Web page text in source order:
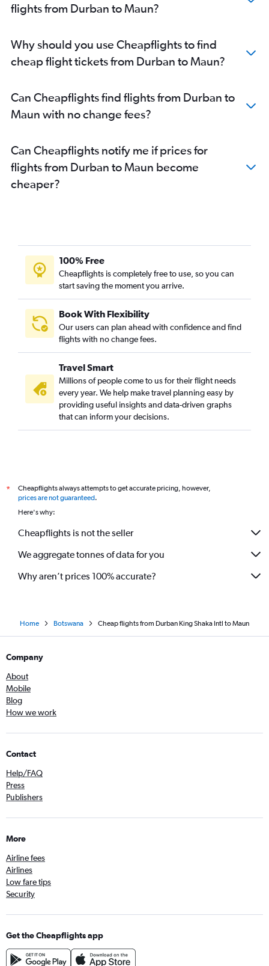
flights from Durban to Maun?
Why should you use Cheapflights to find
cheap flight tickets from Durban to Maun?
Can Cheapflights find flights from Durban to
Maun with no change fees?
Can Cheapflights notify me if prices for
flights from Durban to Maun become
cheaper?
100% Free
Cheapflights is completely free to use, so you can
start saving the moment you arrive.
Book With Flexibility
Our users can plan ahead with confidence and find
flights with no change fees.
Travel Smart
Millions of people come to us for their flight needs
every year. We help make travel planning easy by
providing useful insights and data-driven graphs
that can inform your decisions.
*
Cheapflights always attempts to get accurate pricing, however,
prices are not guaranteed.
Here's why:
Cheapflights is not the seller
We aggregate tonnes of data for you
Why aren’t prices 100% accurate?
Home Botswana Cheap flights from Durban King Shaka Intl to Maun
Company
About
Mobile
Blog
How we work
Contact
Help/FAQ
Press
Publishers
More
Airline fees
Airlines
Low fare tips
Security
Get the Cheapflights app